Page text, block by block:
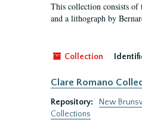
This collection consists of
and a lithograph by
Collection
Clare Romano
Repository:
New
Collections